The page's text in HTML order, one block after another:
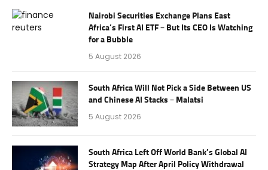
Nairobi Securities Exchange Plans East
Africa’s First AI ETF – But Its CEO Is Watching
for a Bubble
5 August 2026
South Africa Will Not Pick a Side Between US
and Chinese AI Stacks – Malatsi
5 August 2026
South Africa Left Off World Bank’s Global AI
Strategy Map After April Policy Withdrawal